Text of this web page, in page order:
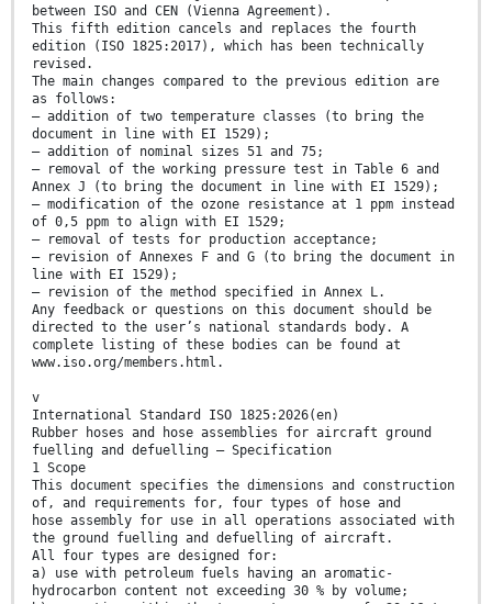
between ISO and CEN (Vienna Agreement).
This fifth edition cancels and replaces the fourth
edition (ISO 1825:2017), which has been technically
revised.
The main changes compared to the previous edition are
as follows:
— addition of two temperature classes (to bring the
document in line with EI 1529);
— addition of nominal sizes 51 and 75;
— removal of the working pressure test in Table 6 and
Annex J (to bring the document in line with EI 1529);
— modification of the ozone resistance at 1 ppm instead
of 0,5 ppm to align with EI 1529;
— removal of tests for production acceptance;
— revision of Annexes F and G (to bring the document in
line with EI 1529);
— revision of the method specified in Annex L.
Any feedback or questions on this document should be
directed to the user’s national standards body. A
complete listing of these bodies can be found at
www.iso.org/members.html.
v
International Standard ISO 1825:2026(en)
Rubber hoses and hose assemblies for aircraft ground
fuelling and defuelling — Specification
1 Scope
This document specifies the dimensions and construction
of, and requirements for, four types of hose and
hose assembly for use in all operations associated with
the ground fuelling and defuelling of aircraft.
All four types are designed for:
a) use with petroleum fuels having an aromatic-
hydrocarbon content not exceeding 30 % by volume;